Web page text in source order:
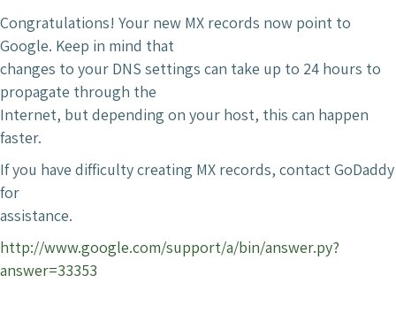
Congratulations! Your new MX records now point to
Google. Keep in mind that
changes to your DNS settings can take up to 24 hours to
propagate through the
Internet, but depending on your host, this can happen
faster.
If you have difficulty creating MX records, contact GoDaddy
for
assistance.
http://www.google.com/support/a/bin/answer.py?
answer=33353